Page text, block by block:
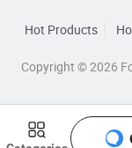
Hot Products
Copyright © 2026